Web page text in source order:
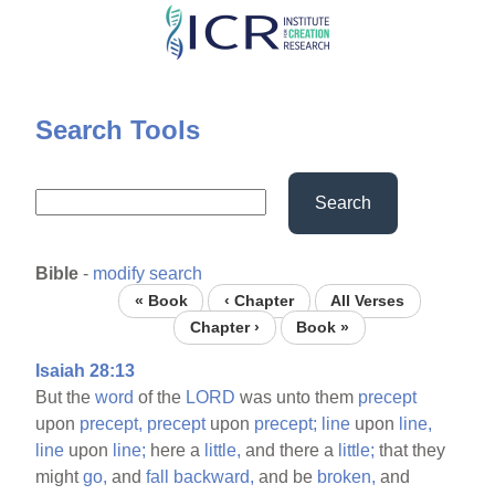
Skip
content
Search Tools
Search
Bible - modify search
« Book ‹ Chapter
All Verses
Chapter ›
Book »
Isaiah 28:13
But theword of the LORD was unto them precept
upon precept, preceptupon precept; line upon line,
line upon line; here a little, and there a little; that they
mightgo, andfall backward, and be broken, and